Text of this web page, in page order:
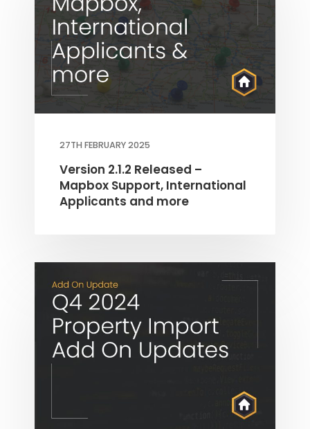
27TH FEBRUARY 2025
Version 2.1.2 Released –
Mapbox Support, International
Applicants and more